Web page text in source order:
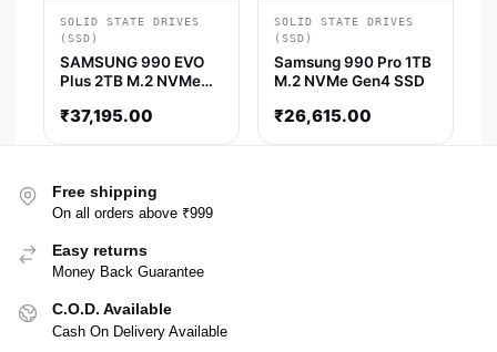
SOLID STATE DRIVES
(SSD)
SAMSUNG 990 EVO
Plus 2TB M.2 NVMe
₹37,195.00
SOLID STATE DRIVES
(SSD)
Samsung 990 Pro 1TB
M.2 NVMe Gen4 SSD
₹26,615.00
Free shipping
On all orders above ₹999
Easy returns
Money Back Guarantee
C.O.D. Available
Cash On Delivery Available